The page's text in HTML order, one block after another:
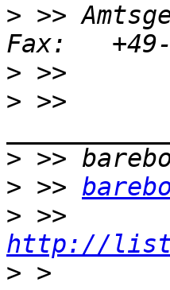
> >>
>
> >>
>
> >>
>
http://
>